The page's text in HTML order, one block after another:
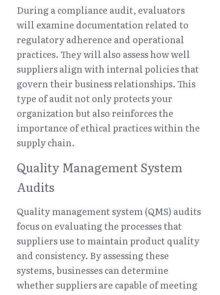
During a compliance audit, evaluators
will examine documentation related to
regulatory adherence and operational
practices. They will also assess how well
suppliers align with internal policies that
govern their business relationships. This
type of audit not only protects your
organization but also reinforces the
importance of ethical practices within the
supply chain.
Quality Management System
Audits
Quality management system (QMS) audits
focus on evaluating the processes that
suppliers use to maintain product quality
and consistency. By assessing these
systems, businesses can determine
whether suppliers are capable of meeting